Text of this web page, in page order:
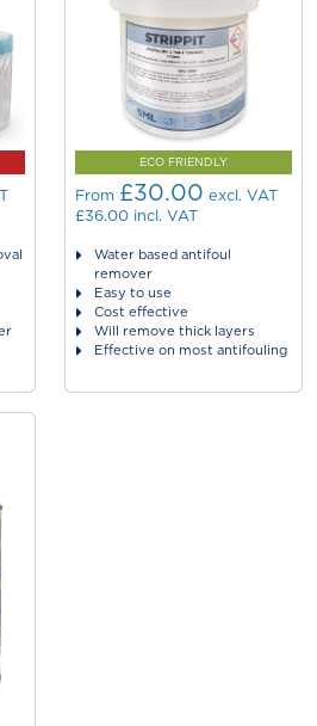
ECO FRIENDLY
From £30.00 excl. VAT
£36.00 incl. VAT
Water based antifoul
remover
Easy to use
Cost effective
Will remove thick layers
Effective on most antifouling